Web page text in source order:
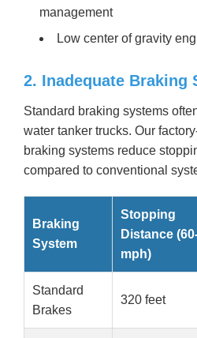
management
Low center of gravity
2. Inadequate Braking
Standard braking systems
water tanker trucks. Our
braking systems reduce
compared to conventional
Braking
System
Stopping
Distance
mph)
Standard
Brakes
320 feet